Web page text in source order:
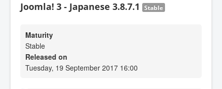
Joomla! 3 - Japanese 3.8.7.1 Stable
Maturity
Stable
Released on
Tuesday, 19 September 2017 16:00